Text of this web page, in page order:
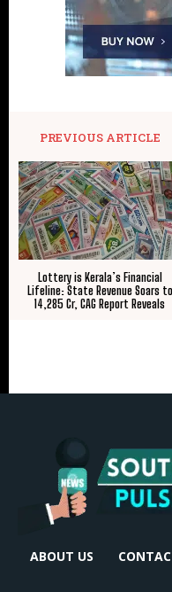
PREVIOUS ARTICLE
Lottery is Kerala’s Financial
Lifeline: State Revenue Soars to
₹14,285 Cr, CAG Report Reveals
ABOUT US